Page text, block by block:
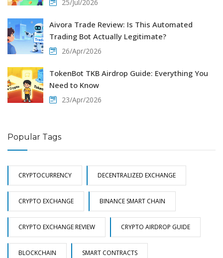
25/Jul/2026
Aivora Trade Review: Is This Automated
Trading Bot Actually Legitimate?
26/Apr/2026
TokenBot TKB Airdrop Guide: Everything You
Need to Know
23/Apr/2026
Popular Tags
CRYPTOCURRENCY DECENTRALIZED EXCHANGE
CRYPTO EXCHANGE BINANCE SMART CHAIN
CRYPTO EXCHANGE REVIEW CRYPTO AIRDROP GUIDE
BLOCKCHAIN SMART CONTRACTS